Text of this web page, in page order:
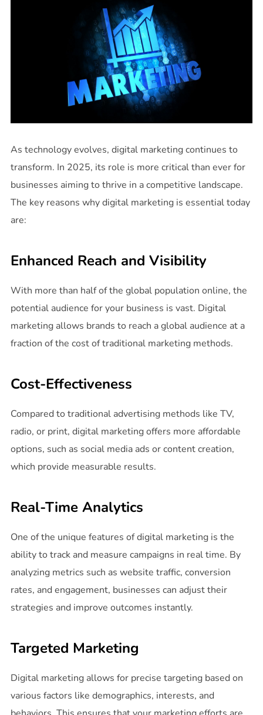
As technology evolves, digital marketing continues to
transform. In 2025, its role is more critical than ever for
businesses aiming to thrive in a competitive landscape.
The key reasons why digital marketing is essential today
are:
Enhanced Reach and Visibility
With more than half of the global population online, the
potential audience for your business is vast. Digital
marketing allows brands to reach a global audience at a
fraction of the cost of traditional marketing methods.
Cost-Effectiveness
Compared to traditional advertising methods like TV,
radio, or print, digital marketing offers more affordable
options, such as social media ads or content creation,
which provide measurable results.
Real-Time Analytics
One of the unique features of digital marketing is the
ability to track and measure campaigns in real time. By
analyzing metrics such as website traffic, conversion
rates, and engagement, businesses can adjust their
strategies and improve outcomes instantly.
Targeted Marketing
Digital marketing allows for precise targeting based on
various factors like demographics, interests, and